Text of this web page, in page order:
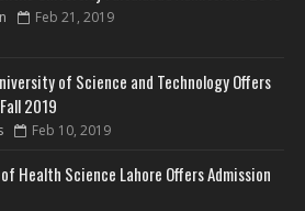
Feb 21, 2019
of Science and Technology Offers
2019
Feb 10, 2019
Health Science Lahore Offers Admission